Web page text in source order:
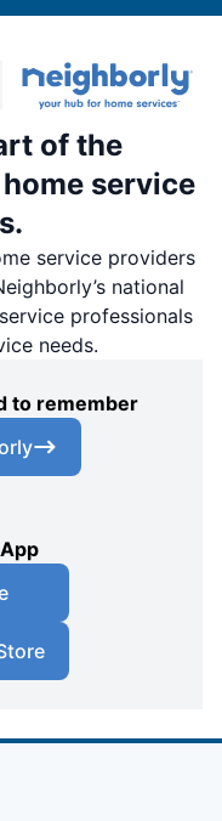
of the
service
service providers
national
professionals
needs.
to remember